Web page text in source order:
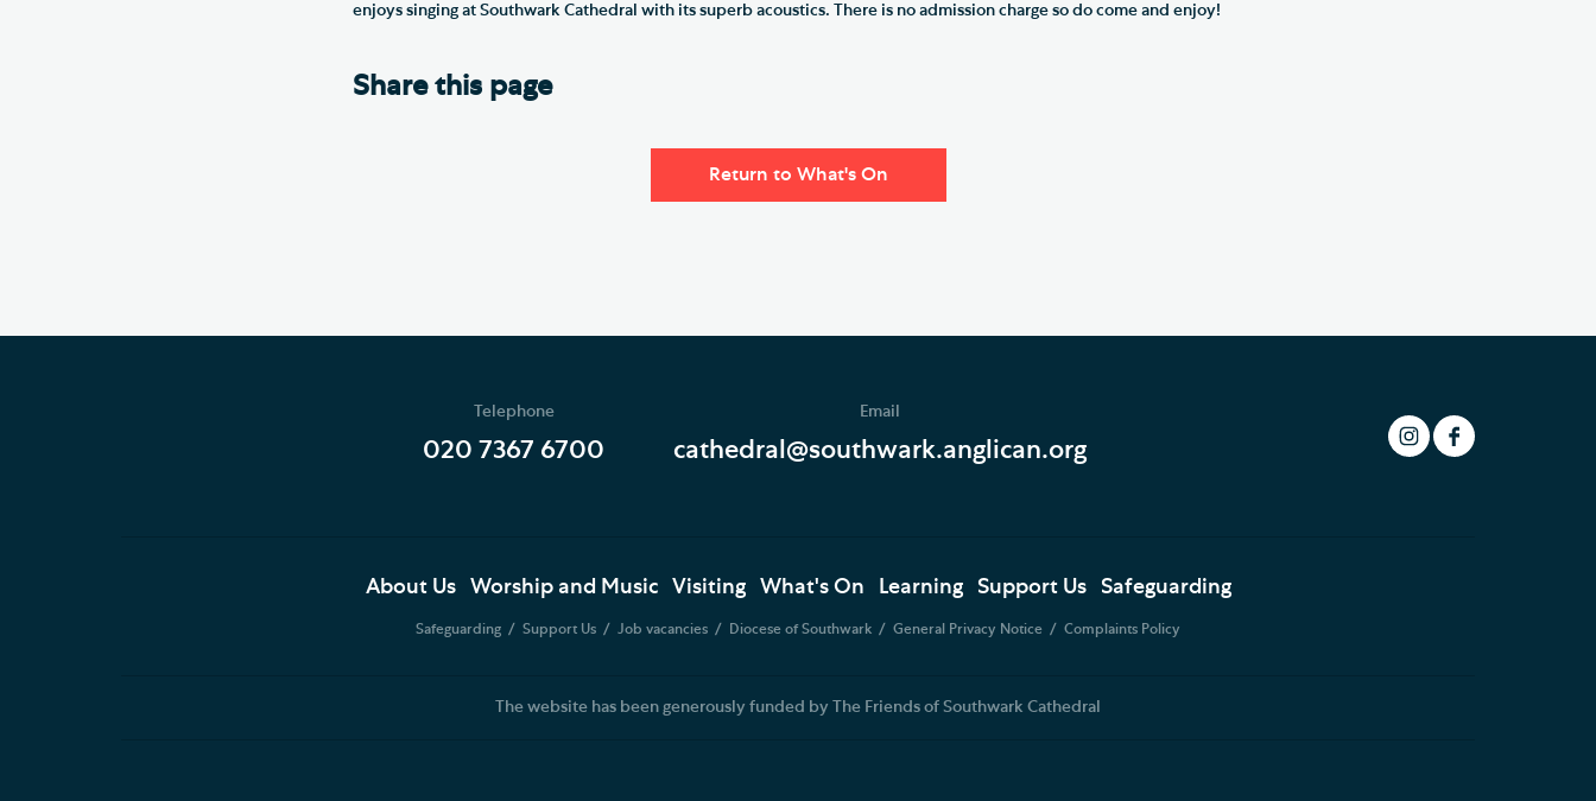
enjoys singing at Southwark Cathedral with its superb acoustics. There is no admission charge so do come and enjoy!
Share this page
Return to What's On
Telephone
020 7367 6700
Email
cathedral@southwark.anglican.org
About Us Worship and Music Visiting What's On Learning Support Us Safeguarding
Safeguarding Support Us Job vacancies Diocese of Southwark General Privacy Notice Complaints Policy
The website has been generously funded by The Friends of Southwark Cathedral